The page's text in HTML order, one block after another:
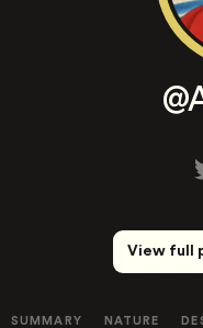
View full
SUMMARY NATURE